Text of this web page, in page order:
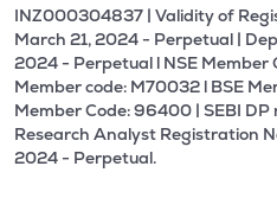
INZ000304837 | Validity of
March 21, 2024 - Perpetual |
2024 - Perpetual l NSE Member
Member code: M70032 l BSE
Member Code: 96400 | SEBI
Research Analyst Registration
2024 - Perpetual.